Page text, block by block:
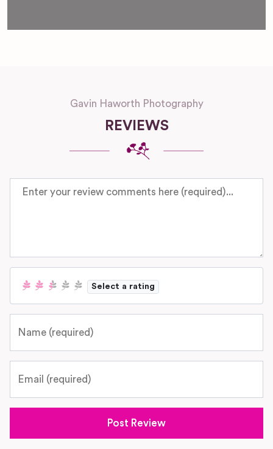
Gavin Haworth Photography
REVIEWS
Review text
Select a rating